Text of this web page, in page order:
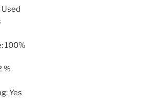
100%
%
Yes